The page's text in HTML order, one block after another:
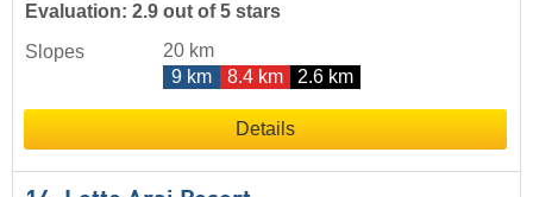
Evaluation: 2.9 out of 5 stars
Slopes
20 km
9 km
8.4 km 2.6 km
Details